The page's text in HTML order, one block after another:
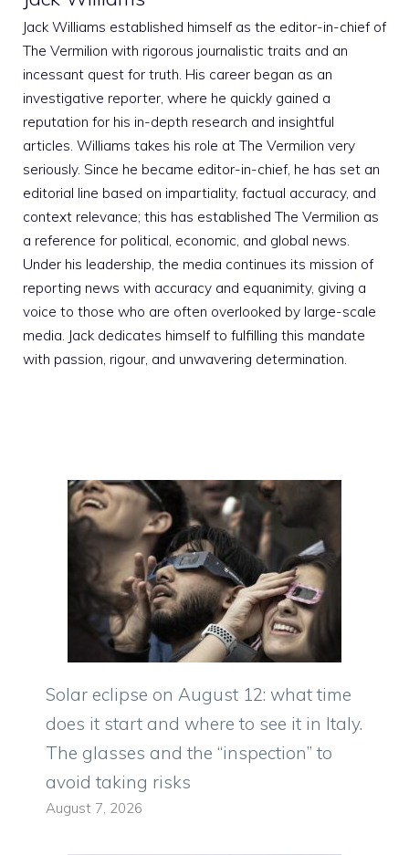
Jack Williams established himself as the editor-in-chief of
The Vermilion with rigorous journalistic traits and an
incessant quest for truth. His career began as an
investigative reporter, where he quickly gained a
reputation for his in-depth research and insightful
articles. Williams takes his role at The Vermilion very
seriously. Since he became editor-in-chief, he has set an
editorial line based on impartiality, factual accuracy, and
context relevance; this has established The Vermilion as
a reference for political, economic, and global news.
Under his leadership, the media continues its mission of
reporting news with accuracy and equanimity, giving a
voice to those who are often overlooked by large-scale
media. Jack dedicates himself to fulfilling this mandate
with passion, rigour, and unwavering determination.
Solar eclipse on August 12: what time
does it start and where to see it in Italy.
The glasses and the “inspection” to
avoid taking risks
August 7, 2026